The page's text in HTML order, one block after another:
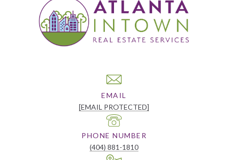
EMAIL
[EMAIL PROTECTED]
PHONE NUMBER
(404) 881-1810